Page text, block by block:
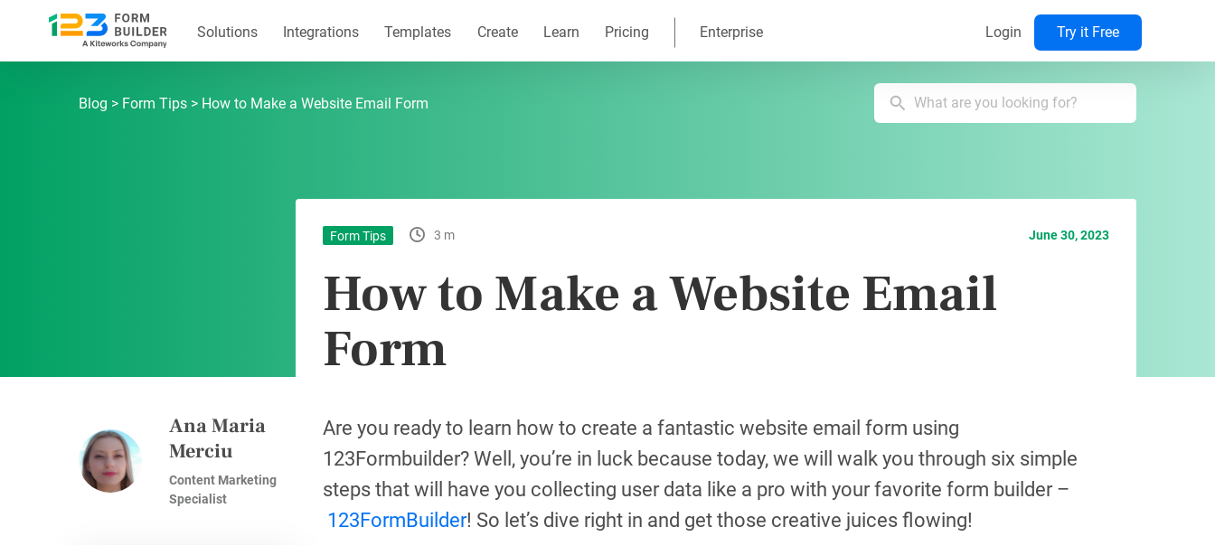
Solutions Integrations Templates Create Learn Pricing Enterprise Login Try it Free
Blog Form Tips How to Make a Website Email Form
Form Tips 3 m June 30, 2023
How to Make a Website Email
Form
Ana Maria
Merciu
Content Marketing
Specialist
Are you ready to learn how to create a fantastic website email form using
123Formbuilder? Well, you’re in luck because today, we will walk you through six simple
steps that will have you collecting user data like a pro with your favorite form builder –
123FormBuilder! So let’s dive right in and get those creative juices flowing!